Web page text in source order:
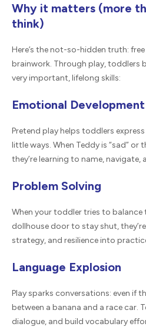
Why it matters (more
think)
Here’s the not-so-hidden truth:
brainwork. Through play, toddlers
very important, lifelong skills:
Emotional Development
Pretend play helps toddlers
little ways. When Teddy is “sad” or
they’re learning to name,
Problem Solving
When your toddler tries to
dollhouse door to stay shut,
strategy, and resilience into
Language Explosion
Play sparks conversations: even if
between a banana and a race car.
dialogue, and build vocabulary